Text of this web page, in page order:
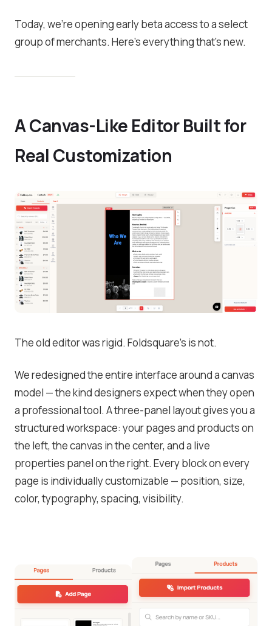
Today, we’re opening early beta access to a select
group of merchants. Here’s everything that’s new.
A Canvas-Like Editor Built for
Real Customization
The old editor was rigid. Foldsquare’s is not.
We redesigned the entire interface around a canvas
model — the kind designers expect when they open
a professional tool. A three-panel layout gives you a
structured workspace: your pages and products on
the left, the canvas in the center, and a live
properties panel on the right. Every block on every
page is individually customizable — position, size,
color, typography, spacing, visibility.